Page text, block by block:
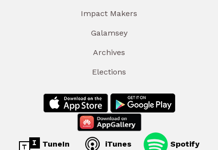
Impact Makers
Galamsey
Archives
Elections
TuneIn iTunes Spotify